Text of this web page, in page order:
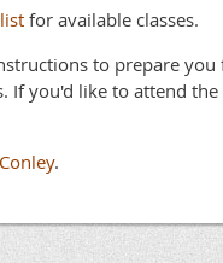
for available classes.
to prepare you
If you'd like to attend
.